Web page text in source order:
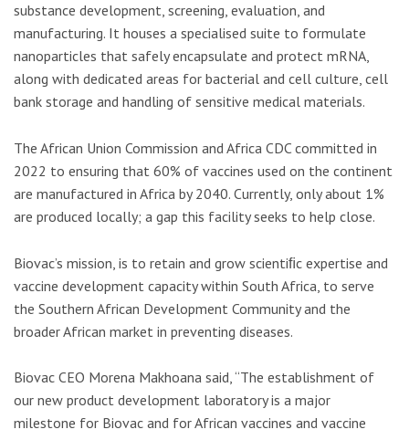
substance development, screening, evaluation, and
manufacturing. It houses a specialised suite to formulate
nanoparticles that safely encapsulate and protect mRNA,
along with dedicated areas for bacterial and cell culture, cell
bank storage and handling of sensitive medical materials.
The African Union Commission and Africa CDC committed in
2022 to ensuring that 60% of vaccines used on the continent
are manufactured in Africa by 2040. Currently, only about 1%
are produced locally; a gap this facility seeks to help close.
Biovac’s mission, is to retain and grow scientiﬁc expertise and
vaccine development capacity within South Africa, to serve
the Southern African Development Community and the
broader African market in preventing diseases.
Biovac CEO Morena Makhoana said, “The establishment of
our new product development laboratory is a major
milestone for Biovac and for African vaccines and vaccine